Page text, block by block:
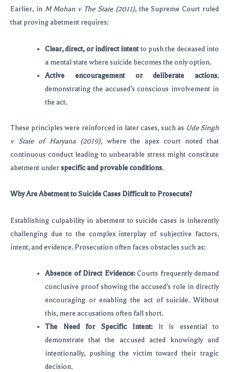
Earlier, in M Mohan v The State (2011), the Supreme Court ruled
that proving abetment requires:
Clear, direct, or indirect intentto push the deceased into
a mental state where suicide becomes the only option.
Active encouragement or deliberate actions,
demonstrating the accused’s conscious involvement in
the act.
These principles were reinforced in later cases, such as Ude Singh
v State of Haryana (2019), where the apex court noted that
continuous conduct leading to unbearable stress might constitute
abetment underspecific and provable conditions.
Why Are Abetment to Suicide Cases Difficult to Prosecute?
Establishing culpability in abetment to suicide cases is inherently
challenging due to the complex interplay of subjective factors,
intent, and evidence. Prosecution often faces obstacles such as:
Absence of Direct Evidence:Courts frequently demand
conclusive proof showing the accused’s role in directly
encouraging or enabling the act of suicide. Without
this, mere accusations often fall short.
The Need for Specific Intent:It is essential to
demonstrate that the accused acted knowingly and
intentionally, pushing the victim toward their tragic
decision.